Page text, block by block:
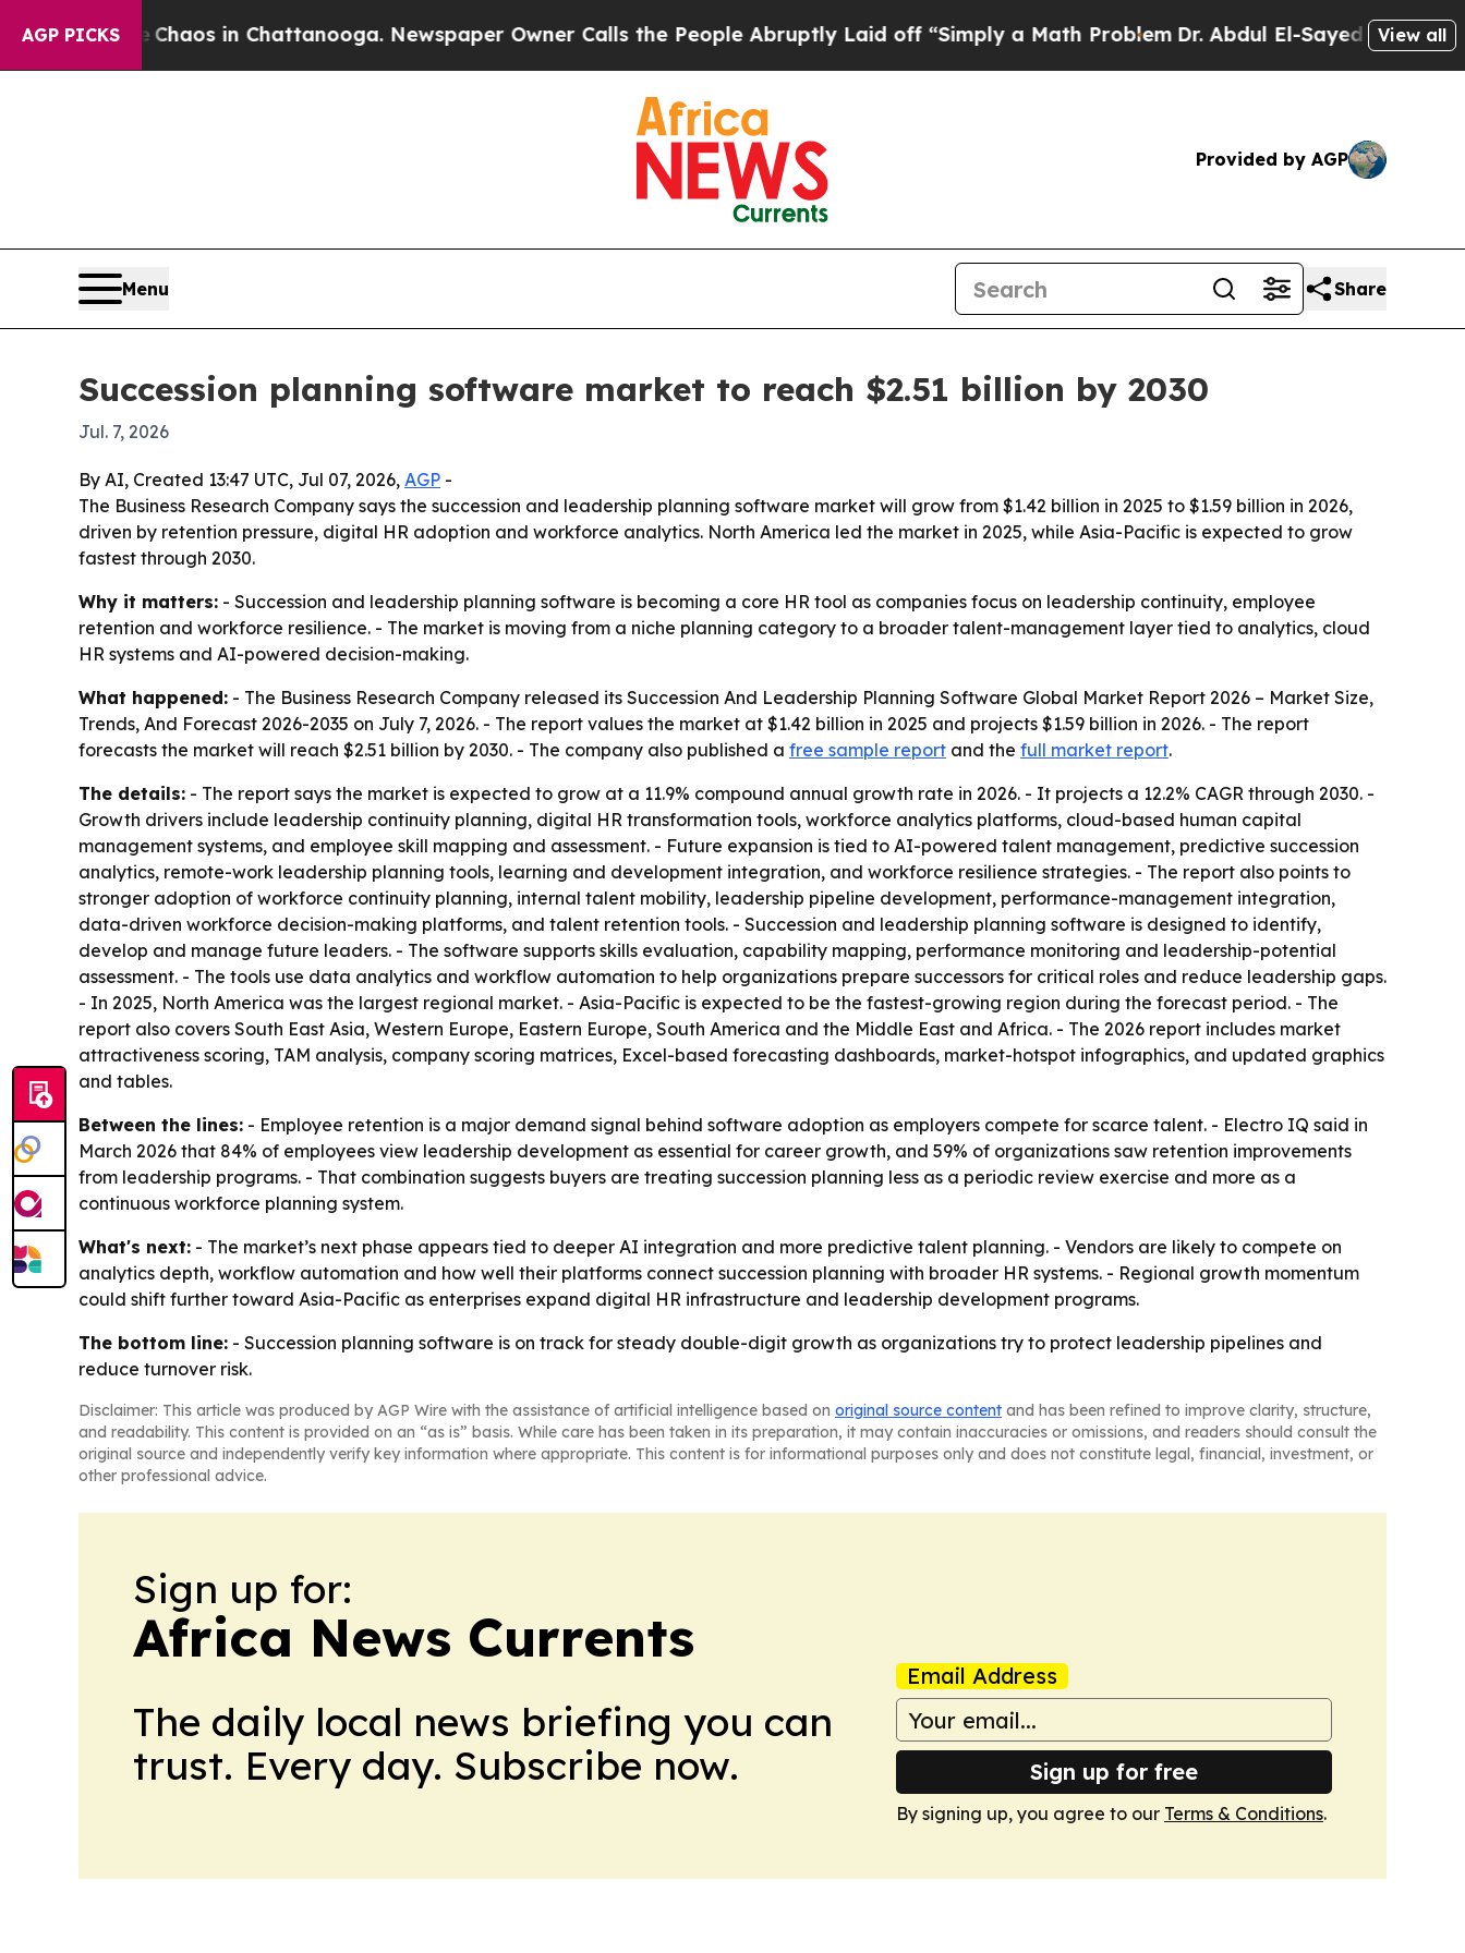
AGP PICKSChaos in Chattanooga. Newspaper Owner Calls the People Abruptly Laid off “Simply a Math Problem Dr. Abdul El-Sayed on HistoricView all
Provided by AGP
Menu Share
Succession planning software market to reach $2.51 billion by 2030
Jul. 7, 2026
By AI, Created 13:47 UTC, Jul 07, 2026, AGP -
The Business Research Company says the succession and leadership planning software market will grow from $1.42 billion in 2025 to $1.59 billion in 2026,
driven by retention pressure, digital HR adoption and workforce analytics. North America led the market in 2025, while Asia-Pacific is expected to grow
fastest through 2030.
Why it matters: - Succession and leadership planning software is becoming a core HR tool as companies focus on leadership continuity, employee
retention and workforce resilience. - The market is moving from a niche planning category to a broader talent-management layer tied to analytics, cloud
HR systems and AI-powered decision-making.
What happened: - The Business Research Company released its Succession And Leadership Planning Software Global Market Report 2026 – Market Size,
Trends, And Forecast 2026-2035 on July 7, 2026. - The report values the market at $1.42 billion in 2025 and projects $1.59 billion in 2026. - The report
forecasts the market will reach $2.51 billion by 2030. - The company also published a free sample report and the full market report.
The details: - The report says the market is expected to grow at a 11.9% compound annual growth rate in 2026. - It projects a 12.2% CAGR through 2030. -
Growth drivers include leadership continuity planning, digital HR transformation tools, workforce analytics platforms, cloud-based human capital
management systems, and employee skill mapping and assessment. - Future expansion is tied to AI-powered talent management, predictive succession
analytics, remote-work leadership planning tools, learning and development integration, and workforce resilience strategies. - The report also points to
stronger adoption of workforce continuity planning, internal talent mobility, leadership pipeline development, performance-management integration,
data-driven workforce decision-making platforms, and talent retention tools. - Succession and leadership planning software is designed to identify,
develop and manage future leaders. - The software supports skills evaluation, capability mapping, performance monitoring and leadership-potential
assessment. - The tools use data analytics and workflow automation to help organizations prepare successors for critical roles and reduce leadership gaps.
- In 2025, North America was the largest regional market. - Asia-Pacific is expected to be the fastest-growing region during the forecast period. - The
report also covers South East Asia, Western Europe, Eastern Europe, South America and the Middle East and Africa. - The 2026 report includes market
attractiveness scoring, TAM analysis, company scoring matrices, Excel-based forecasting dashboards, market-hotspot infographics, and updated graphics
and tables.
Between the lines: - Employee retention is a major demand signal behind software adoption as employers compete for scarce talent. - Electro IQ said in
March 2026 that 84% of employees view leadership development as essential for career growth, and 59% of organizations saw retention improvements
from leadership programs. - That combination suggests buyers are treating succession planning less as a periodic review exercise and more as a
continuous workforce planning system.
What's next: - The market’s next phase appears tied to deeper AI integration and more predictive talent planning. - Vendors are likely to compete on
analytics depth, workflow automation and how well their platforms connect succession planning with broader HR systems. - Regional growth momentum
could shift further toward Asia-Pacific as enterprises expand digital HR infrastructure and leadership development programs.
The bottom line: - Succession planning software is on track for steady double-digit growth as organizations try to protect leadership pipelines and
reduce turnover risk.
Disclaimer: This article was produced by AGP Wire with the assistance of artificial intelligence based on original source content and has been refined to improve clarity, structure,
and readability. This content is provided on an “as is” basis. While care has been taken in its preparation, it may contain inaccuracies or omissions, and readers should consult the
original source and independently verify key information where appropriate. This content is for informational purposes only and does not constitute legal, financial, investment, or
other professional advice.
Sign up for:
Africa News Currents
The daily local news briefing you can
trust. Every day. Subscribe now.
Email Address
Sign up for free
By signing up, you agree to our Terms & Conditions.